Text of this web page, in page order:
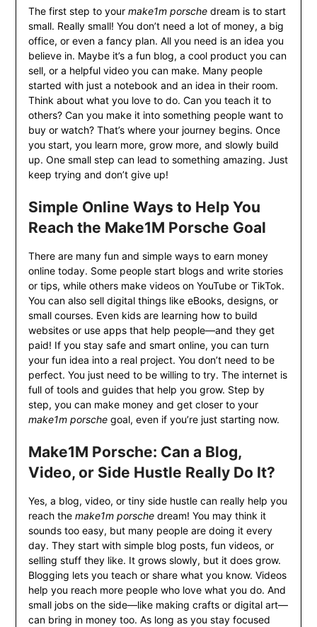
The first step to your make1m porschedream is to start
small. Really small! You don’t need a lot of money, a big
office, or even a fancy plan. All you need is an idea you
believe in. Maybe it’s a fun blog, a cool product you can
sell, or a helpful video you can make. Many people
started with just a notebook and an idea in their room.
Think about what you love to do. Can you teach it to
others? Can you make it into something people want to
buy or watch? That’s where your journey begins. Once
you start, you learn more, grow more, and slowly build
up. One small step can lead to something amazing. Just
keep trying and don’t give up!
Simple Online Ways to Help You
Reach the Make1M Porsche Goal
There are many fun and simple ways to earn money
online today. Some people start blogs and write stories
or tips, while others make videos on YouTube or TikTok.
You can also sell digital things like eBooks, designs, or
small courses. Even kids are learning how to build
websites or use apps that help people—and they get
paid! If you stay safe and smart online, you can turn
your fun idea into a real project. You don’t need to be
perfect. You just need to be willing to try. The internet is
full of tools and guides that help you grow. Step by
step, you can make money and get closer to your
make1m porschegoal, even if you’re just starting now.
Make1M Porsche: Can a Blog,
Video, or Side Hustle Really Do It?
Yes, a blog, video, or tiny side hustle can really help you
reach the make1m porschedream! You may think it
sounds too easy, but many people are doing it every
day. They start with simple blog posts, fun videos, or
selling stuff they like. It grows slowly, but it does grow.
Blogging lets you teach or share what you know. Videos
help you reach more people who love what you do. And
small jobs on the side—like making crafts or digital art—
can bring in money too. As long as you stay focused